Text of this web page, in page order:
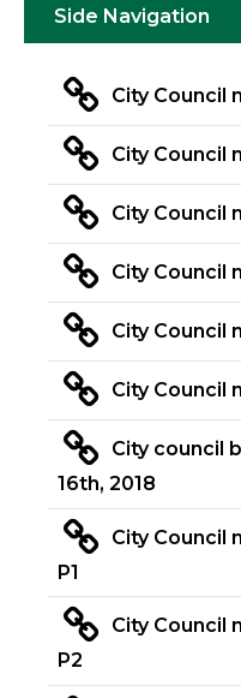
Side Navigation
City Council
City Council
City Council
City Council
City Council
City Council
City council
16th, 2018
City Council
P1
City Council
P2